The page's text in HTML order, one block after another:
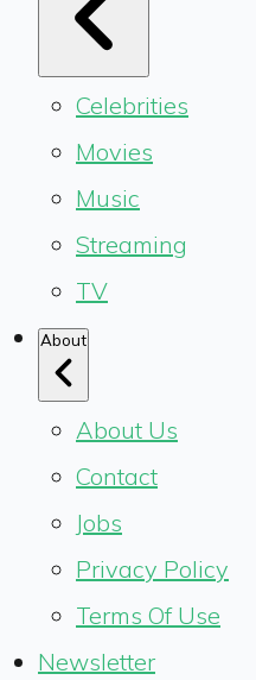
Celebrities
Movies
Music
Streaming
TV
About
About Us
Contact
Jobs
Privacy Policy
Terms Of Use
Newsletter